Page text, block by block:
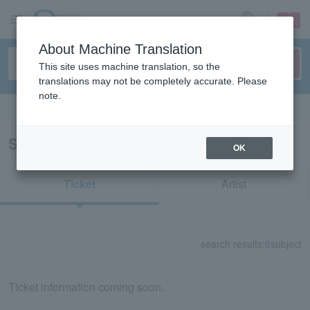
sign up login
Search results for "53103"
Ticket Artist
search results: 0subject
Ticket information coming soon.
About Machine Translation
This site uses machine translation, so the
translations may not be completely accurate. Please
note.
OK